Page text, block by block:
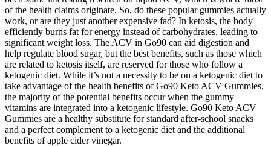
of the health claims originate. So, do these popular gummies actually
work, or are they just another expensive fad? In ketosis, the body
efficiently burns fat for energy instead of carbohydrates, leading to
significant weight loss. The ACV in Go90 can aid digestion and
help regulate blood sugar, but the best benefits, such as those which
are related to ketosis itself, are reserved for those who follow a
ketogenic diet. While it’s not a necessity to be on a ketogenic diet to
take advantage of the health benefits of Go90 Keto ACV Gummies,
the majority of the potential benefits occur when the gummy
vitamins are integrated into a ketogenic lifestyle. Go90 Keto ACV
Gummies are a healthy substitute for standard after-school snacks
and a perfect complement to a ketogenic diet and the additional
benefits of apple cider vinegar.